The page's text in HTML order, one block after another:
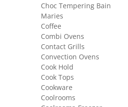
Choc Tempering Bain
Maries
Coffee
Combi Ovens
Contact Grills
Convection Ovens
Cook Hold
Cook Tops
Cookware
Coolrooms